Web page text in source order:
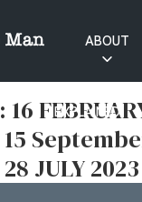
ABOUT
EXPLAINED
15
JULY